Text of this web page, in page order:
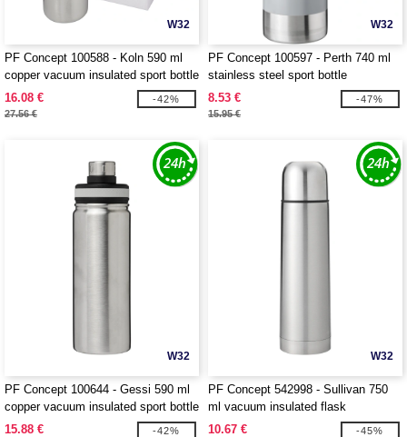
W32
PF Concept 100588 - Koln 590 ml
copper vacuum insulated sport bottle
16.08 €
27.56 €
-42%
W32
PF Concept 100597 - Perth 740 ml
stainless steel sport bottle
8.53 €
15.95 €
-47%
W32
PF Concept 100644 - Gessi 590 ml
copper vacuum insulated sport bottle
15.88 €
-42%
W32
PF Concept 542998 - Sullivan 750
ml vacuum insulated flask
10.67 €
-45%